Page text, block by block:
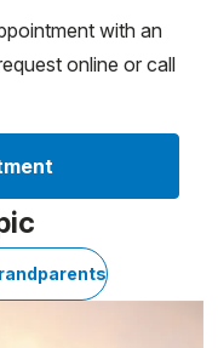
with an
online or call